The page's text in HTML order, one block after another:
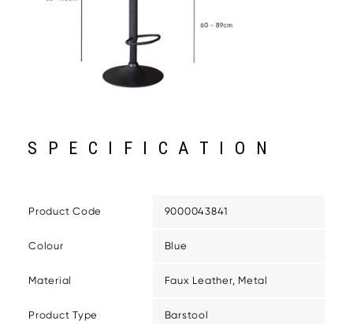
SPECIFICATION
Product Code 9000043841
Colour Blue
Material Faux Leather, Metal
Product Type Barstool